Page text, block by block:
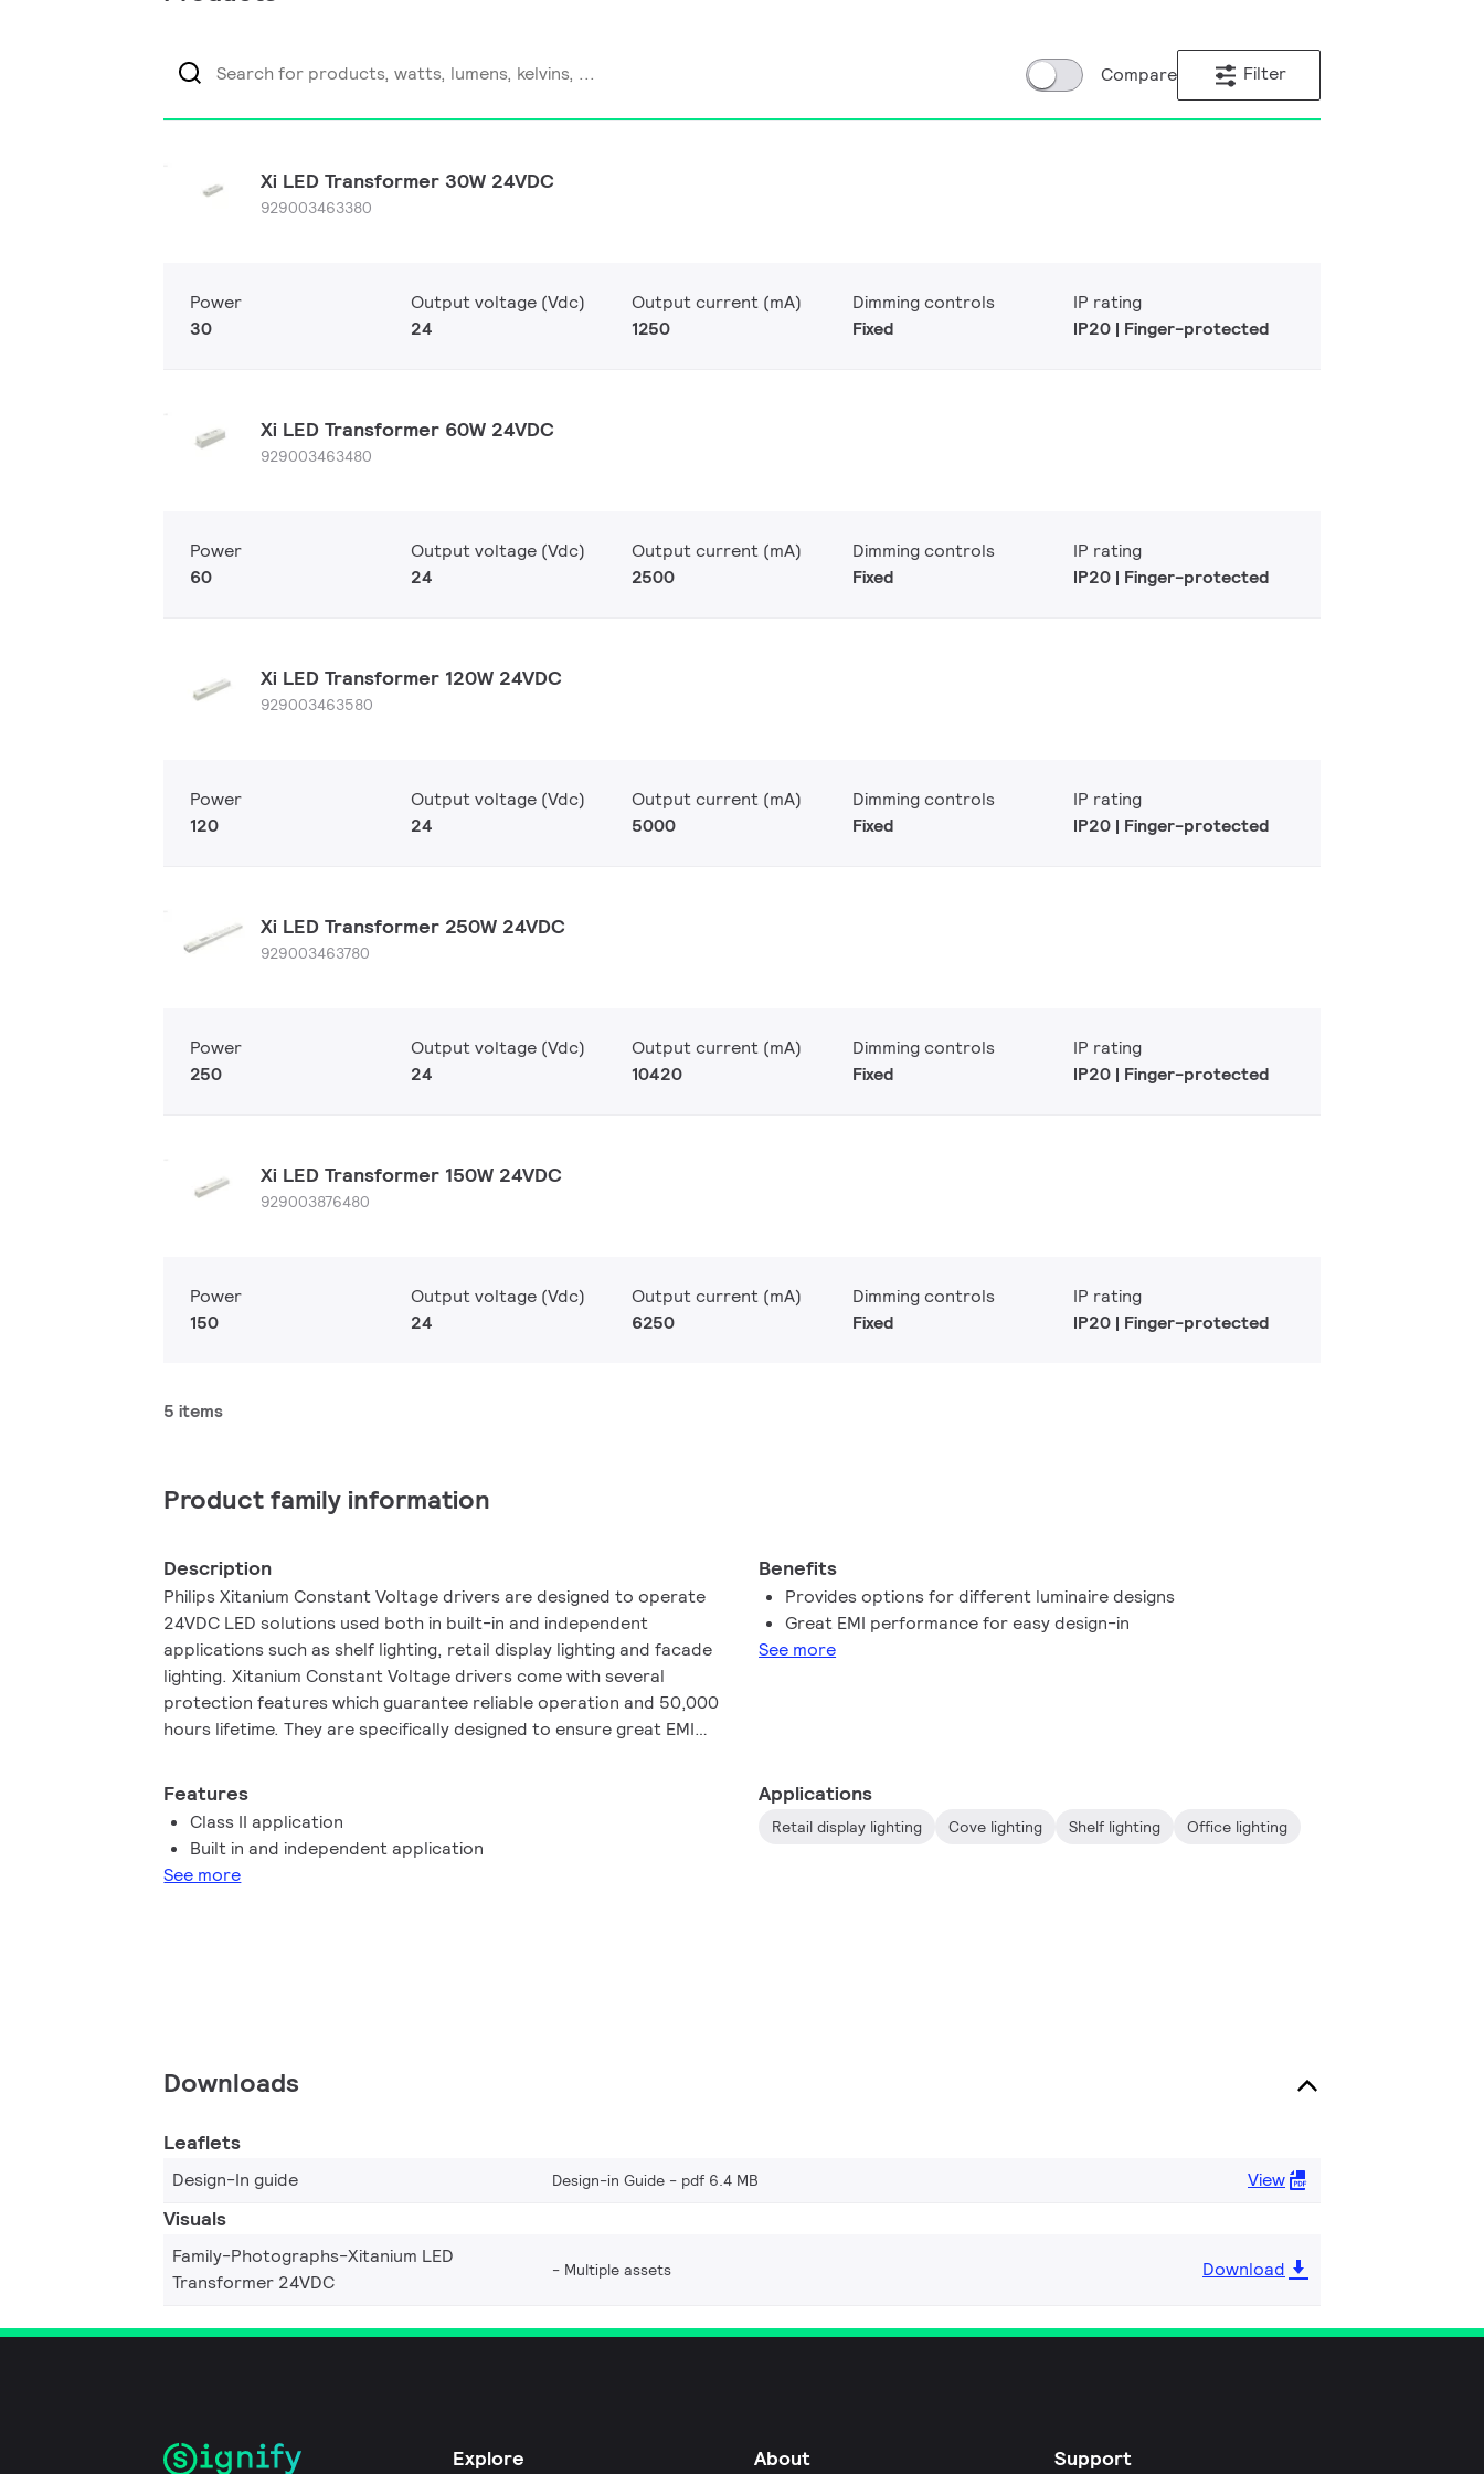
Compare Filter
Xi LED Transformer 30W 24VDC
929003463380
Power
30
Output voltage (Vdc)
24
Output current (mA)
1250
Dimming controls
Fixed
IP rating
IP20 | Finger-protected
Xi LED Transformer 60W 24VDC
929003463480
Power
60
Output voltage (Vdc)
24
Output current (mA)
2500
Dimming controls
Fixed
IP rating
IP20 | Finger-protected
Xi LED Transformer 120W 24VDC
929003463580
Power
120
Output voltage (Vdc)
24
Output current (mA)
5000
Dimming controls
Fixed
IP rating
IP20 | Finger-protected
Xi LED Transformer 250W 24VDC
929003463780
Power
250
Output voltage (Vdc)
24
Output current (mA)
10420
Dimming controls
Fixed
IP rating
IP20 | Finger-protected
Xi LED Transformer 150W 24VDC
929003876480
Power
150
Output voltage (Vdc)
24
Output current (mA)
6250
Dimming controls
Fixed
IP rating
IP20 | Finger-protected
5 items
Product family information
Description
Philips Xitanium Constant Voltage drivers are designed to operate
24VDC LED solutions used both in built-in and independent
applications such as shelf lighting, retail display lighting and facade
lighting. Xitanium Constant Voltage drivers come with several
protection features which guarantee reliable operation and 50,000
hours lifetime. They are specifically designed to ensure great EMI
Benefits
Provides options for different luminaire designs
Great EMI performance for easy design-in
See more
Features
Class II application
Built in and independent application
See more
Applications
Retail display lighting Cove lighting Shelf lighting Office lighting
Downloads
Leaflets
Design-In guide Design-in Guide pdf 6.4 MB View
Visuals
Family-Photographs-Xitanium LED
Transformer 24VDC
Multiple assets Download
Explore About Support